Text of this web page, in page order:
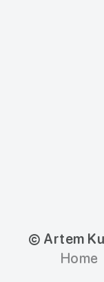
© Artem
Home